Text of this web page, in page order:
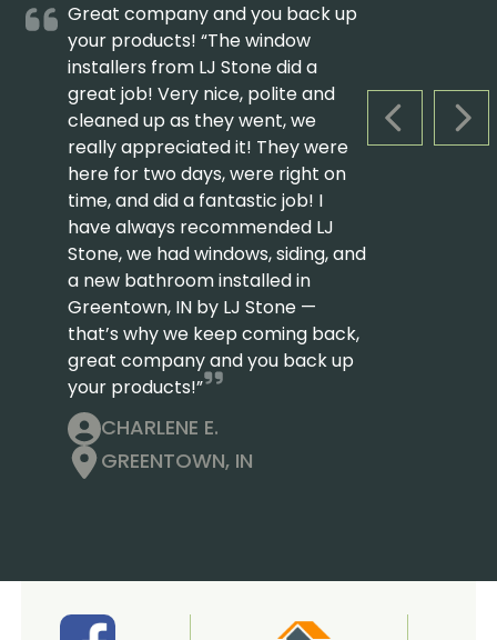
PREVIOUS
Great company and you back up
your products! “The window
installers from LJ Stone did a
great job! Very nice, polite and
cleaned up as they went, we
really appreciated it! They were
here for two days, were right on
time, and did a fantastic job! I
have always recommended LJ
Stone, we had windows, siding, and
a new bathroom installed in
Greentown, IN by LJ Stone —
that’s why we keep coming back,
great company and you back up
your products!”
CHARLENE E.
GREENTOWN, IN